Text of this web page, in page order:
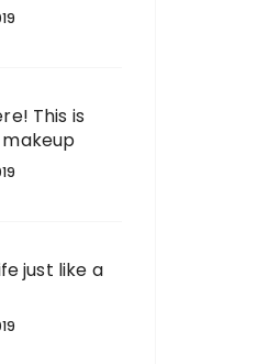
This is
just like a